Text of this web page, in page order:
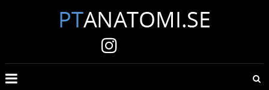
PTANATOMI.SE
Digitala